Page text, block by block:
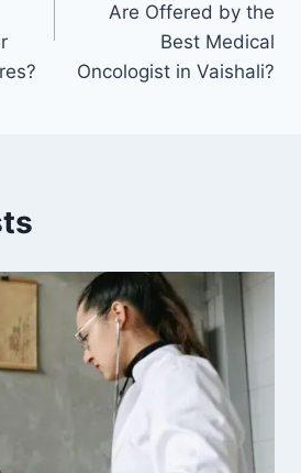
Are Offered by the
Best Medical
Oncologist in Vaishali?